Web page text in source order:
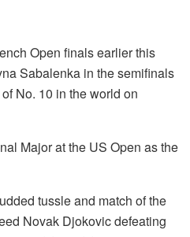
Open finals earlier this
Sabalenka in the semifinals
No. 10 in the world on
Major at the US Open as the
tussle and match of the
Novak Djokovic defeating